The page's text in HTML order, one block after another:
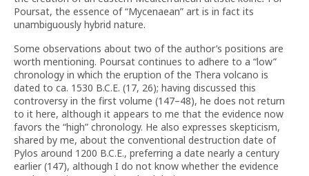
Poursat, the essence of “Mycenaean” art is in fact its
unambiguously hybrid nature.
Some observations about two of the author’s positions are
worth mentioning. Poursat continues to adhere to a “low”
chronology in which the eruption of the Thera volcano is
dated to ca. 1530 B.C.E. (17, 26); having discussed this
controversy in the first volume (147–48), he does not return
to it here, although it appears to me that the evidence now
favors the “high” chronology. He also expresses skepticism,
shared by me, about the conventional destruction date of
Pylos around 1200 B.C.E., preferring a date nearly a century
earlier (147), although I do not know whether the evidence